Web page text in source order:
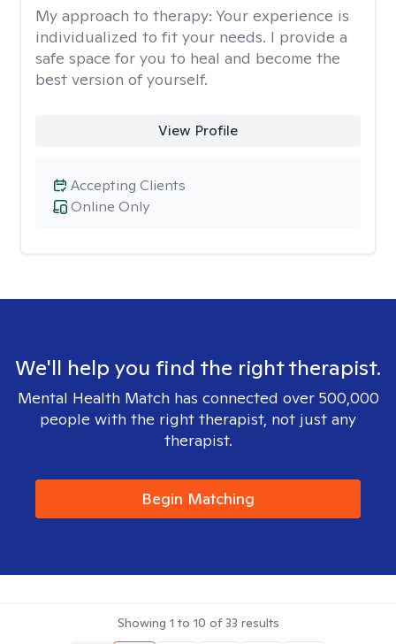
My approach to therapy: Your experience is
individualized to fit your needs. I provide a
safe space for you to heal and become the
best version of yourself.
View Profile
Online Only
Accepting Clients
We'll help you find the right therapist.
Mental Health Match has connected over 500,000
people with the right therapist, not just any
therapist.
Begin Matching
Showing 1 to 10 of33 results